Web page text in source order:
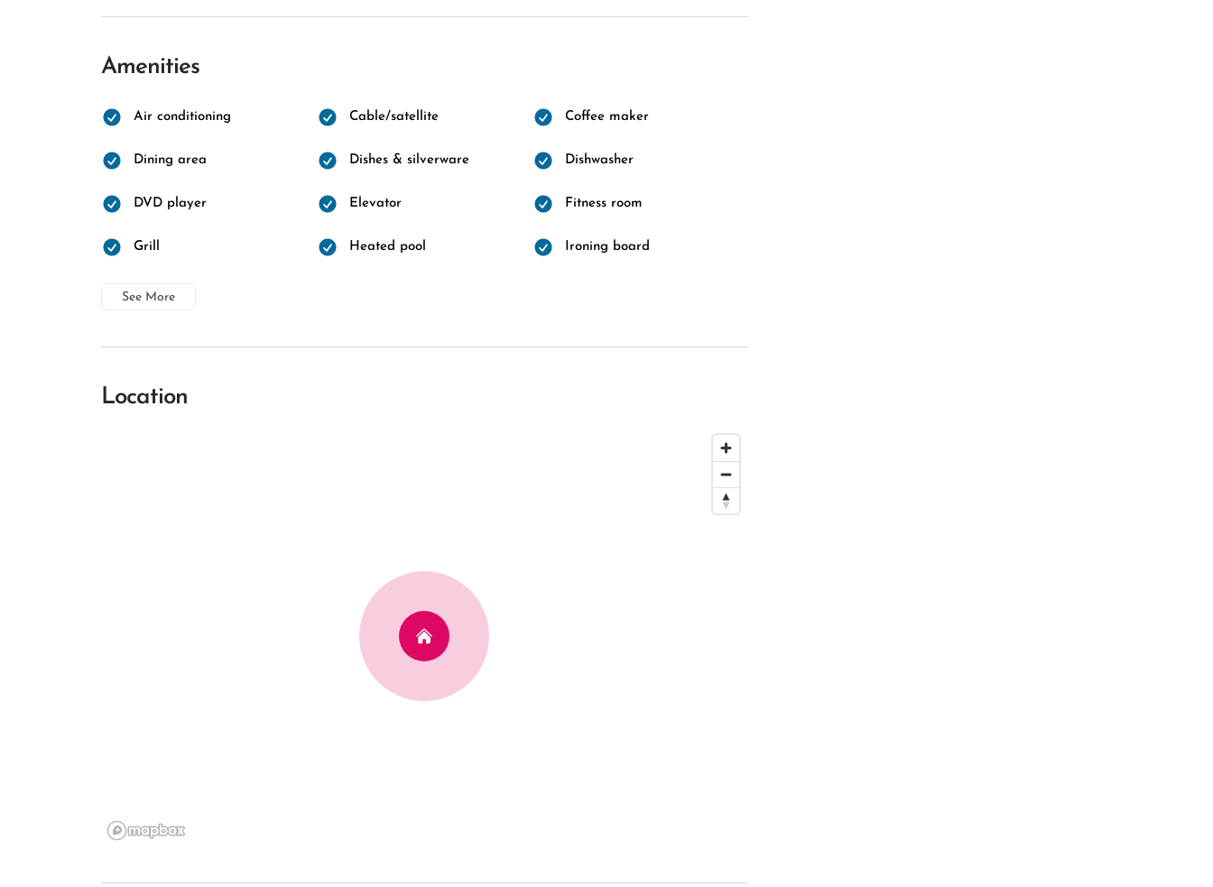
Amenities
Air conditioning Cable/satellite Coffee maker
Dining area Dishes & silverware Dishwasher
DVD player Elevator Fitness room
Grill Heated pool Ironing board
See More
Location